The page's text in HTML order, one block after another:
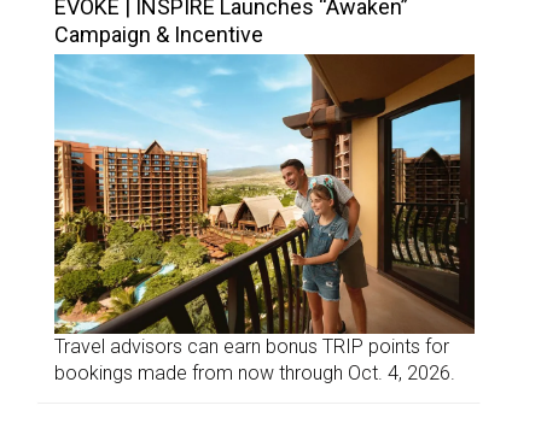
EVOKE | INSPIRE Launches “Awaken”
Campaign & Incentive
Travel advisors can earn bonus TRIP points for
bookings made from now through Oct. 4, 2026.